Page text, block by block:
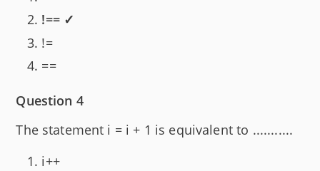
!== ✓
!=
==
Question 4
The statement i = i + 1 is equivalent to ...........
i++